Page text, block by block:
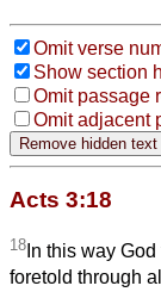
Omit verse
Show section
Omit passage
Omit adjacent
Acts 3:18
18 In this way
foretold through